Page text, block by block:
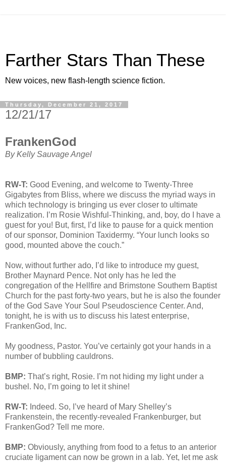
Farther Stars Than These
New voices, new flash-length science fiction.
Thursday, December 21, 2017
12/21/17
FrankenGod
By Kelly Sauvage Angel
RW-T: Good Evening, and welcome to Twenty-Three
Gigabytes from Bliss, where we discuss the myriad ways in
which technology is bringing us ever closer to ultimate
realization. I’m Rosie Wishful-Thinking, and, boy, do I have a
guest for you! But, first, I’d like to pause for a quick mention
of our sponsor, Dominion Taxidermy. “Your lunch looks so
good, mounted above the couch.”
Now, without further ado, I’d like to introduce my guest,
Brother Maynard Pence. Not only has he led the
congregation of the Hellfire and Brimstone Southern Baptist
Church for the past forty-two years, but he is also the founder
of the God Save Your Soul Pseudoscience Center. And,
tonight, he is with us to discuss his latest enterprise,
FrankenGod, Inc.
My goodness, Pastor. You’ve certainly got your hands in a
number of bubbling cauldrons.
BMP: That’s right, Rosie. I’m not hiding my light under a
bushel. No, I’m going to let it shine!
RW-T: Indeed. So, I’ve heard of Mary Shelley’s
Frankenstein, the recently-revealed Frankenburger, but
FrankenGod? Tell me more.
BMP: Obviously, anything from food to a fetus to an anterior
cruciate ligament can now be grown in a lab. Yet, let me ask